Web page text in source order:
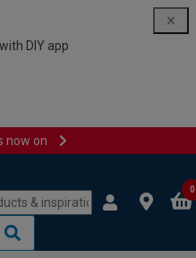
DIY app
now on
0